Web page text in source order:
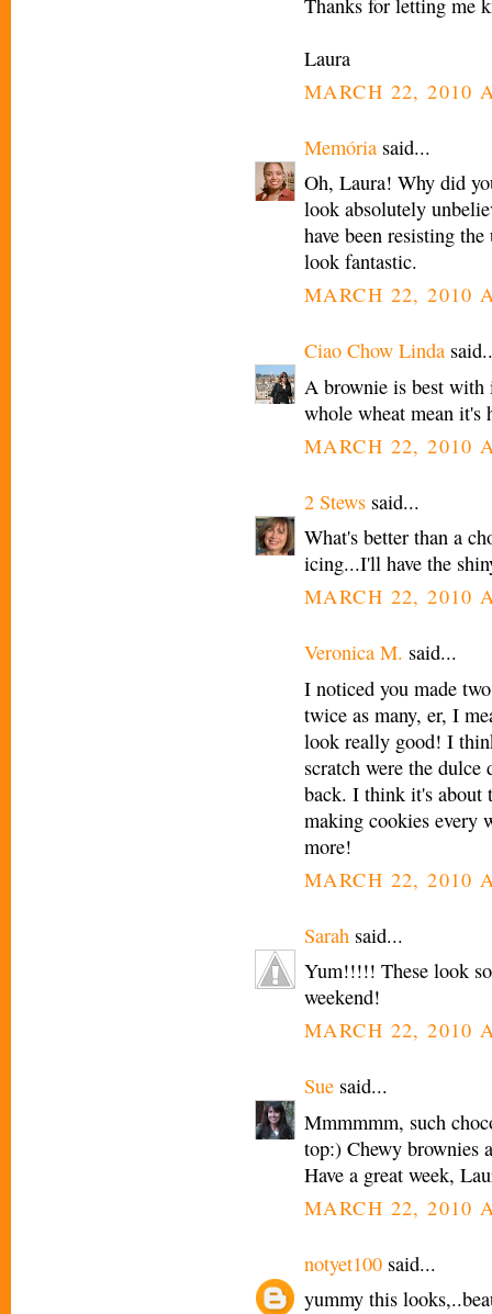
Laura
MARCH 22, 2010
Memória said...
Oh, Laura! Why did
look absolutely
have been resisting
look fantastic.
MARCH 22, 2010
Ciao Chow Linda
A brownie is best with
whole wheat mean it's
MARCH 22, 2010
2 Stews said...
What's better than a
icing...I'll have the
MARCH 22, 2010
Veronica M. said...
I noticed you made
twice as many, er, I
look really good! I
scratch were the dulce
back. I think it's about
making cookies every
more!
MARCH 22, 2010
Sarah said...
Yum!!!!! These look
weekend!
MARCH 22, 2010
Sue said...
Mmmmmm, such
top:) Chewy brownies
Have a great week,
MARCH 22, 2010
notyet100 said...
yummy this